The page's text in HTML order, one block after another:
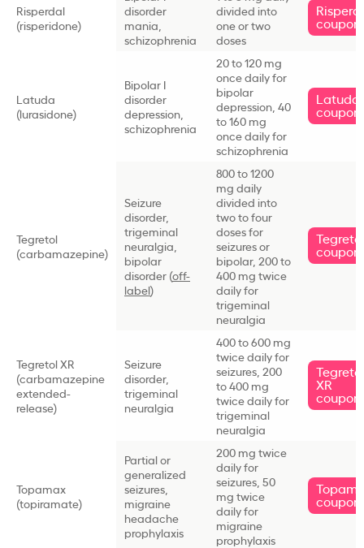
Risperdal
(risperidone)
disorder
mania,
schizophrenia
divided into
one or two
doses
Latuda
(lurasidone)
Bipolar I
disorder
depression,
schizophrenia
20 to 120 mg
once daily for
bipolar
depression, 40
to 160 mg
once daily for
schizophrenia
Latuda
Tegretol
(carbamazepine)
Seizure
disorder,
trigeminal
neuralgia,
bipolar
disorder (off-
label)
800 to 1200
mg daily
divided into
two to four
doses for
seizures or
bipolar, 200 to
400 mg twice
daily for
trigeminal
neuralgia
Tegretol
Tegretol XR
(carbamazepine
extended-
release)
Seizure
disorder,
trigeminal
neuralgia
400 to 600 mg
twice daily for
seizures, 200
to 400 mg
twice daily for
trigeminal
neuralgia
Tegretol
XR
Topamax
(topiramate)
Partial or
generalized
seizures,
migraine
headache
prophylaxis
200 mg twice
daily for
seizures, 50
mg twice
daily for
migraine
prophylaxis